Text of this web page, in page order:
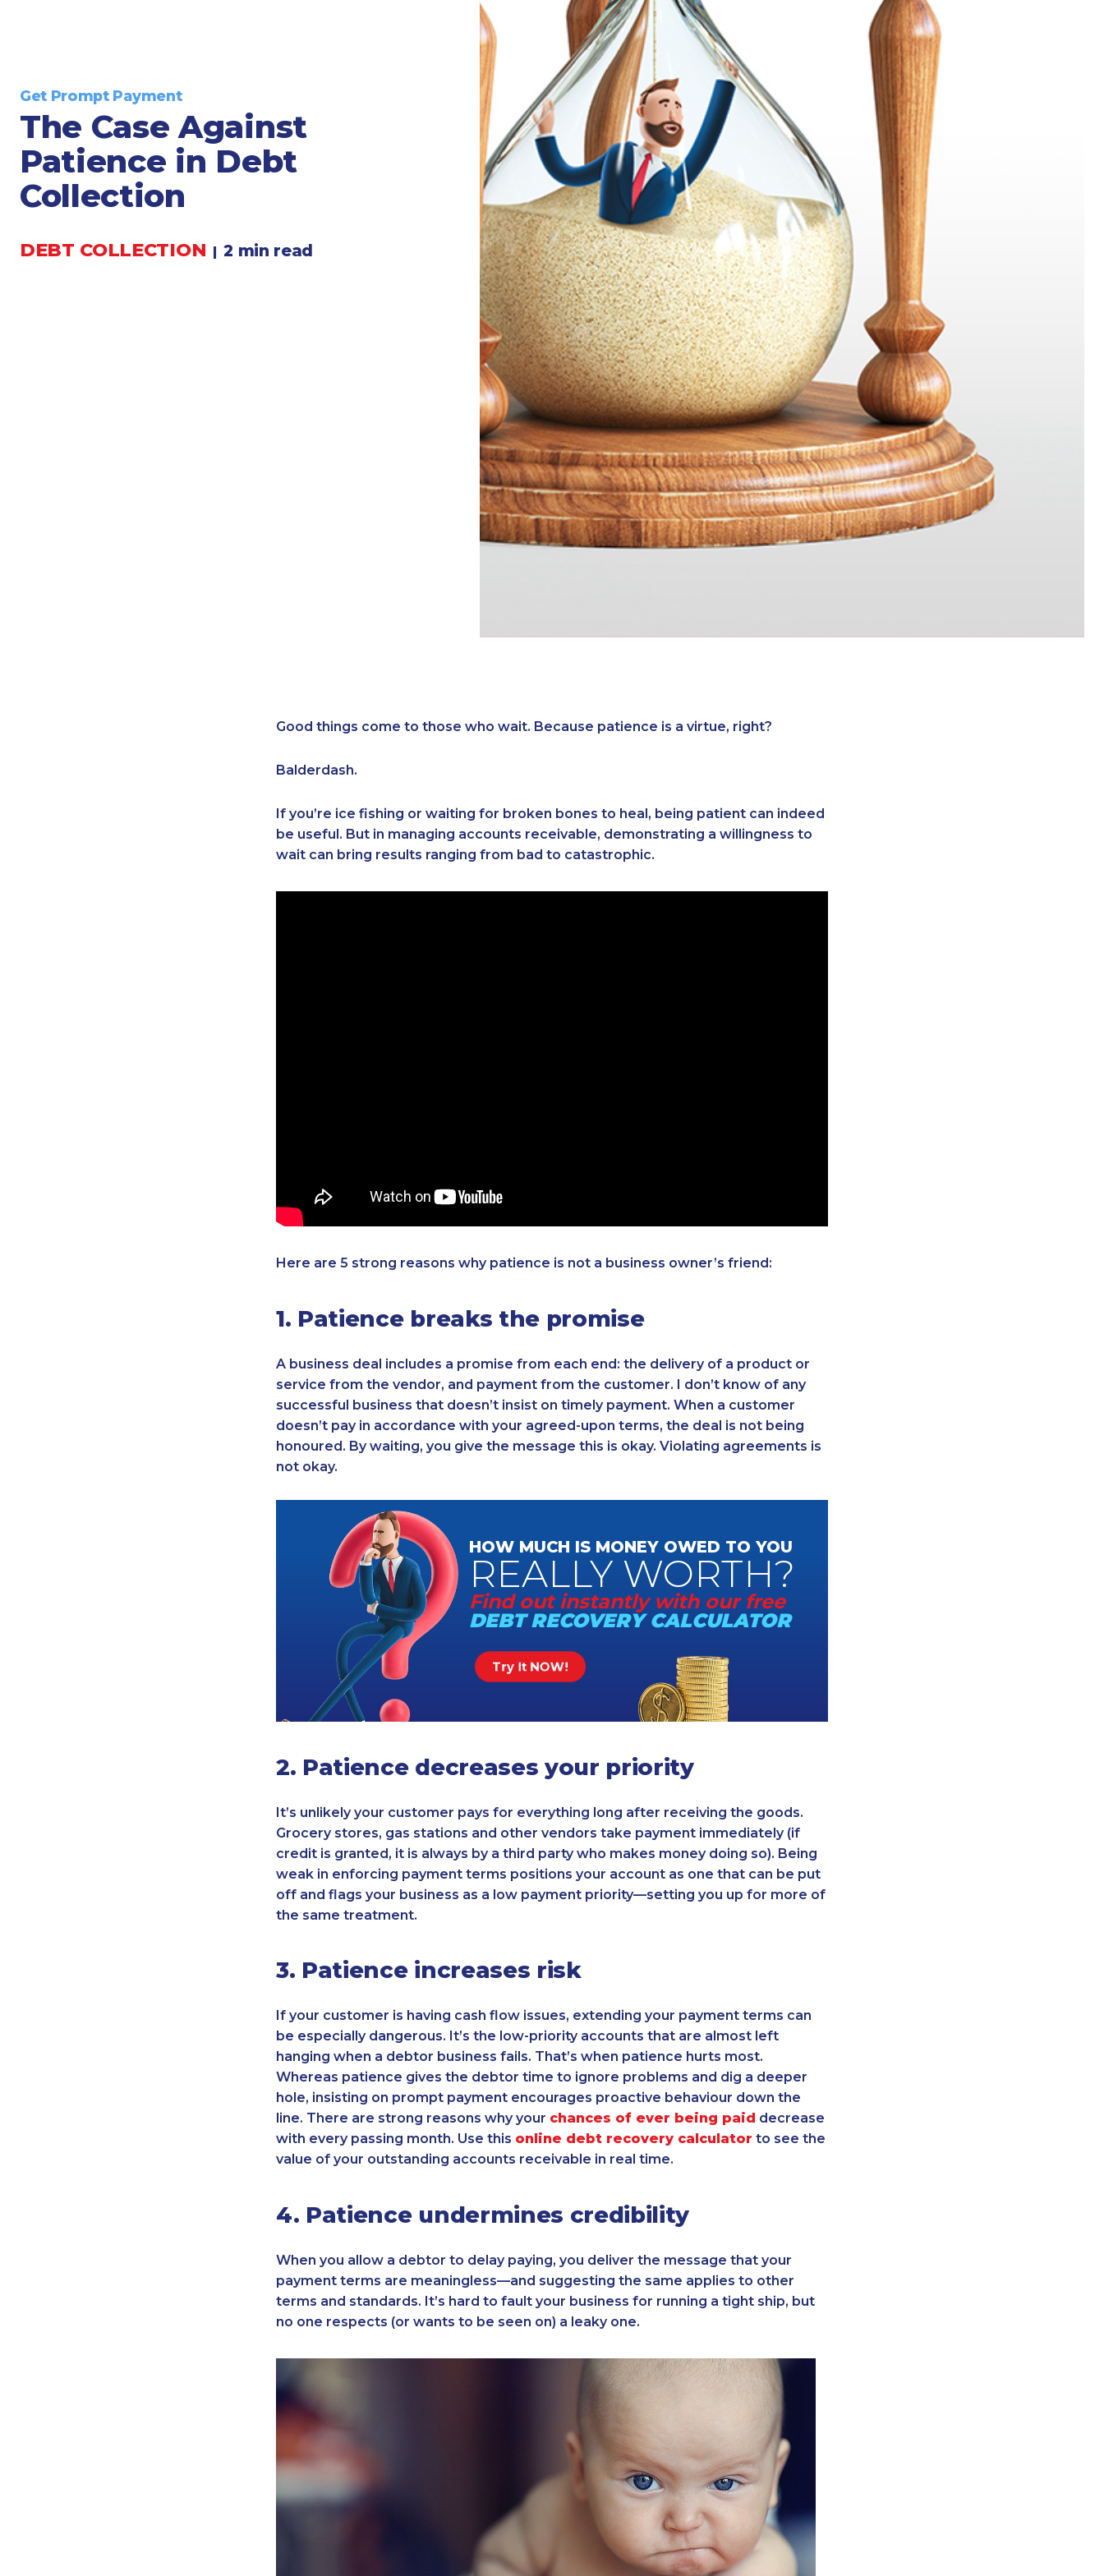
Oil & Gas
Security & Alarm
Service Business
Tenancy-Landlord
Veterinarian
Get Prompt Payment
The Case Against
Patience in Debt
Collection
DEBT COLLECTION | 2 min read
Good things come to those who wait. Because patience is a virtue, right?
Balderdash.
If you’re ice fishing or waiting for broken bones to heal, being patient can indeed
be useful. But in managing accounts receivable, demonstrating a willingness to
wait can bring results ranging from bad to catastrophic.
Here are 5 strong reasons why patience is not a business owner’s friend:
1. Patience breaks the promise
A business deal includes a promise from each end: the delivery of a product or
service from the vendor, and payment from the customer. I don’t know of any
successful business that doesn’t insist on timely payment. When a customer
doesn’t pay in accordance with your agreed-upon terms, the deal is not being
honoured. By waiting, you give the message this is okay. Violating agreements is
not okay.
HOW MUCH IS MONEY OWED TO YOU
REALLY WORTH?
Find out instantly with our free
DEBT RECOVERYCALCULATOR
Try It NOW!
2. Patience decreases your priority
It’s unlikely your customer pays for everything long after receiving the goods.
Grocery stores, gas stations and other vendors take payment immediately (if
credit is granted, it is always by a third party who makes money doing so). Being
weak in enforcing payment terms positions your account as one that can be put
off and flags your business as a low payment priority—setting you up for more of
the same treatment.
3. Patience increases risk
If your customer is having cash flow issues, extending your payment terms can
be especially dangerous. It’s the low-priority accounts that are almost left
hanging when a debtor business fails. That’s when patience hurts most.
Whereas patience gives the debtor time to ignore problems and dig a deeper
hole, insisting on prompt payment encourages proactive behaviour down the
line. There are strong reasons why your chances of ever being paid decrease
with every passing month. Use this online debt recovery calculator to see the
value of your outstanding accounts receivable in real time.
4. Patience undermines credibility
When you allow a debtor to delay paying, you deliver the message that your
payment terms are meaningless—and suggesting the same applies to other
terms and standards. It’s hard to fault your business for running a tight ship, but
no one respects (or wants to be seen on) a leaky one.